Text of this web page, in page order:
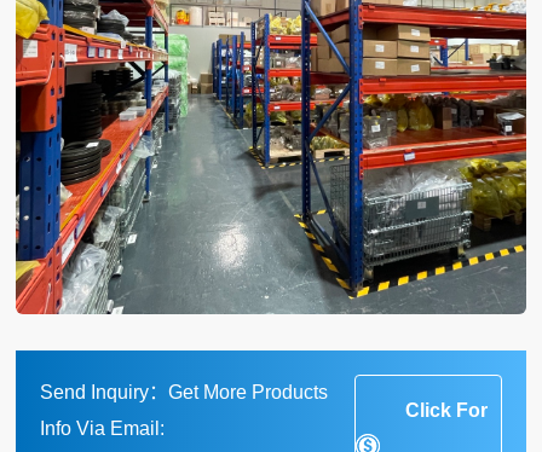
Send Inquiry：Get More Products
Info Via Email:
Click For